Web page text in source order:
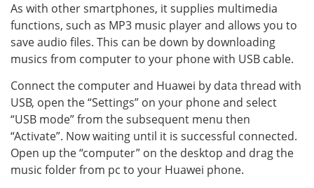
As with other smartphones, it supplies multimedia
functions, such as MP3 music player and allows you to
save audio files. This can be down by downloading
musics from computer to your phone with USB cable.
Connect the computer and Huawei by data thread with
USB, open the “Settings” on your phone and select
“USB mode” from the subsequent menu then
“Activate”. Now waiting until it is successful connected.
Open up the “computer” on the desktop and drag the
music folder from pc to your Huawei phone.